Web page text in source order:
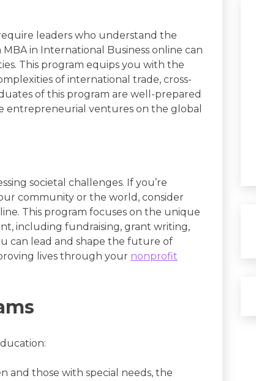
leaders who understand the
in International Business online can
This program equips you with the
of international trade, cross-
of this program are well-prepared
entrepreneurial ventures on the global
societal challenges. If you’re
community or the world, consider
This program focuses on the unique
including fundraising, grant writing,
can lead and shape the future of
lives through your nonprofit
and those with special needs, the